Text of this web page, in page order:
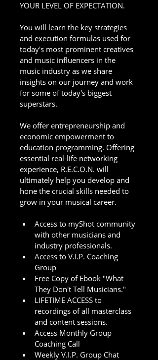
YOUR LEVEL OF EXPECTATION.
You will learn the key strategies
and execution formulas used for
today's most prominent creatives
and music influencers in the
music industry as we share
insights on our journey and work
for some of today's biggest
superstars.
We offer entrepreneurship and
economic empowerment to
education programming. Offering
essential real-life networking
experience, R.E.C.O.N. will
ultimately help you develop and
hone the crucial skills needed to
grow in your musical career.
Access to myShot community
with other musicians and
industry professionals.
Access to V.I.P. Coaching
Group
Free Copy of Ebook "What
They Don't Tell Musicians."
LIFETIME ACCESS to
recordings of all masterclass
and content sessions.
Access Monthly Group
Coaching Call
Weekly V.I.P. Group Chat